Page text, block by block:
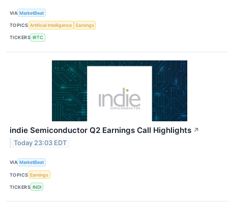
VIA MarketBeat
TOPICS Artificial Intelligence Earnings
TICKERS IRTC
indie Semiconductor Q2 Earnings Call Highlights ↗
Today 23:03 EDT
VIA MarketBeat
TOPICS Earnings
TICKERS INDI